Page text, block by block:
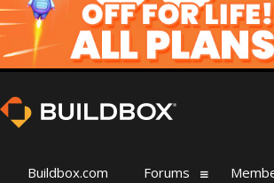
Buildbox.com Forums